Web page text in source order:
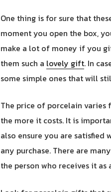
One thing is for sure that
moment you open the box,
make a lot of money if you
them such a lovely gift. In
some simple ones that will
The price of porcelain varies
the more it costs. It is
also ensure you are
any purchase. There are
the person who receives it as